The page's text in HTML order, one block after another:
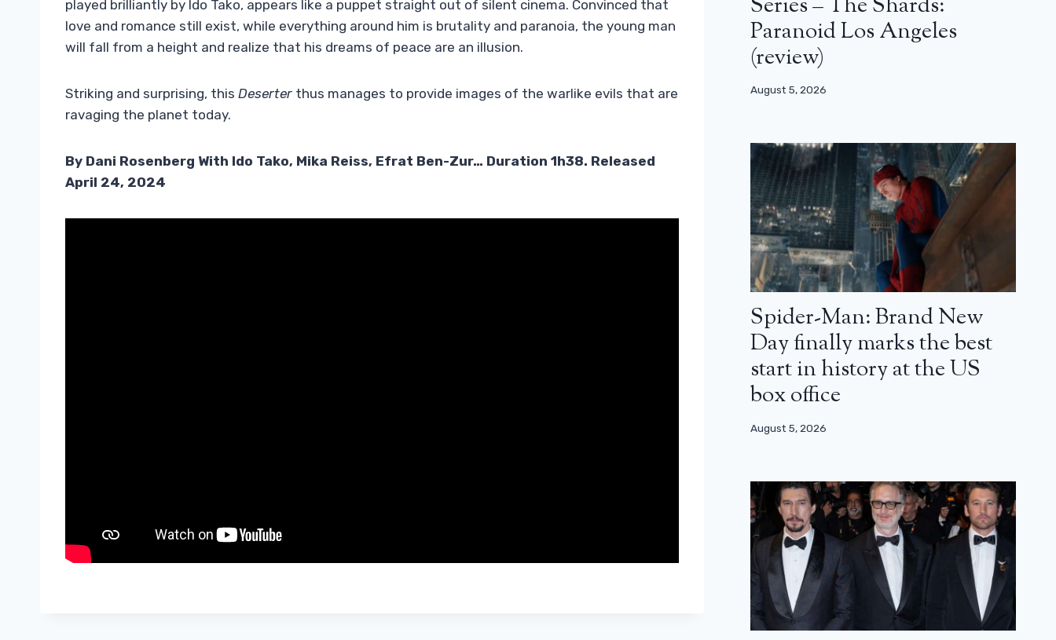
played brilliantly by Ido Tako, appears like a puppet straight out of silent cinema. Convinced that
love and romance still exist, while everything around him is brutality and paranoia, the young man
will fall from a height and realize that his dreams of peace are an illusion.
Striking and surprising, this Deserter thus manages to provide images of the warlike evils that are
ravaging the planet today.
By Dani Rosenberg With Ido Tako, Mika Reiss, Efrat Ben-Zur… Duration 1h38. Released
April 24, 2024
Paranoid Los Angeles
(review)
August 5, 2026
Spider-Man: Brand New
Day finally marks the best
start in history at the US
box office
August 5, 2026